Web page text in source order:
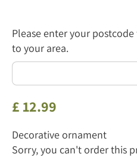
Please enter your
to your area.
£ 12.99
Decorative ornament
Sorry, you can't order this